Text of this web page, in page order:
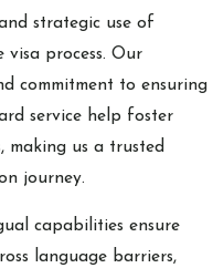
strategic use of
process. Our
commitment to ensuring
service help foster
making us a trusted
journey.
capabilities ensure
language barriers,